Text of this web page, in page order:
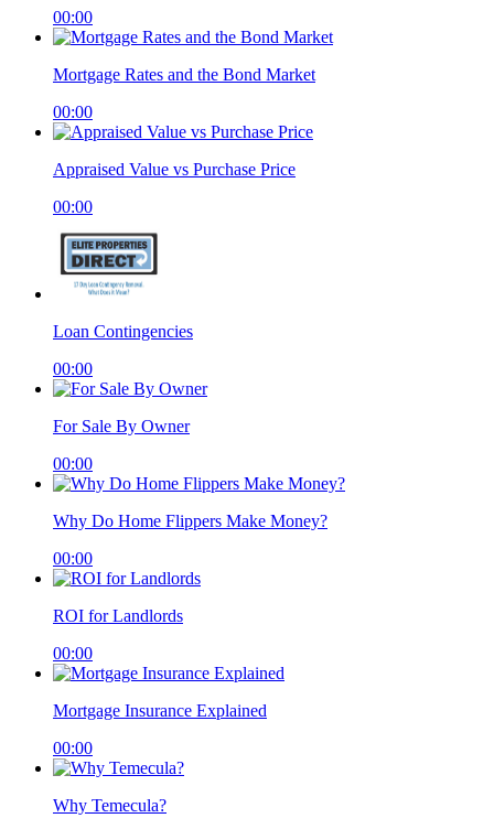
00:00
Mortgage Rates and the Bond Market
00:00
Appraised Value vs Purchase Price
00:00
Loan Contingencies
00:00
For Sale By Owner
00:00
Why Do Home Flippers Make Money?
00:00
ROI for Landlords
00:00
Mortgage Insurance Explained
00:00
Why Temecula?